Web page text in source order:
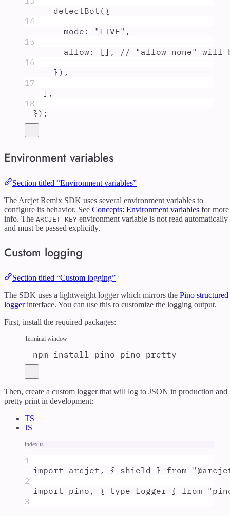
detectBot ({
14
mode : " LIVE" ,
15
allow : [] ,
// "allow none" will
16
} ) ,
17
] ,
18
} ) ;
Environment variables
Section titled “Environment variables”
The Arcjet Remix SDK uses several environment variables to
configure its behavior. See Concepts: Environment variables for more
info. The ARCJET_KEY environment variable is not read automatically
and must be passed explicitly.
Custom logging
Section titled “Custom logging”
The SDK uses a lightweight logger which mirrors the Pino structured
loggerinterface. You can use this to customize the logging output.
First, install the required packages:
Terminal window
npm install pino pino-pretty
Then, create a custom logger that will log to JSON in production and
pretty print in development:
TS
JS
index.ts
1
import arcjet , { shield } from "
2
import pino , { type Logger } from "
3